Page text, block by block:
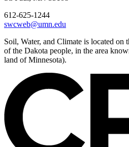
612-625-1244
swcweb@umn.edu
Soil, Water, and Climate is located on
of the Dakota people, in the area
land of Minnesota).